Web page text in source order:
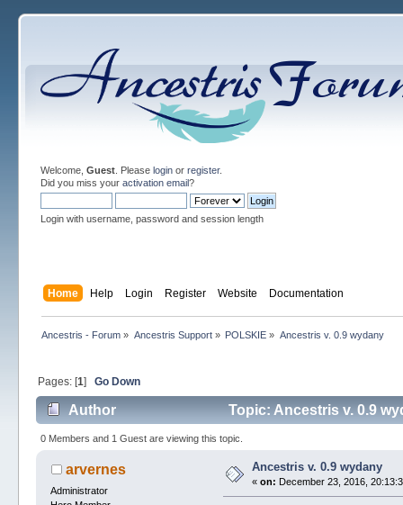
Welcome, Guest. Please loginor register.
Did you miss your activation email?
Login with username, password and session length
Home Help Login Register Website Documentation
Ancestris - Forum » Ancestris Support» POLSKIE » Ancestris v. 0.9 wydany
Pages: [1] Go Down
Author Topic: Ancestris v. 0.9
0 Members and 1 Guest are viewing this topic.
arvernes
Administrator
Ancestris v. 0.9 wydany
«on: December 23, 2016,